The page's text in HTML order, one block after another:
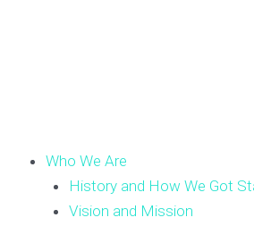
Who We Are
History and How We Got
Vision and Mission